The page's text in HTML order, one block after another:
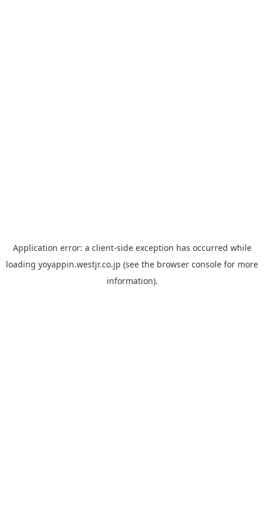
Application error: a client-side exception has occurred while
loading yoyappin.westjr.co.jp (see the browser console for more
information).